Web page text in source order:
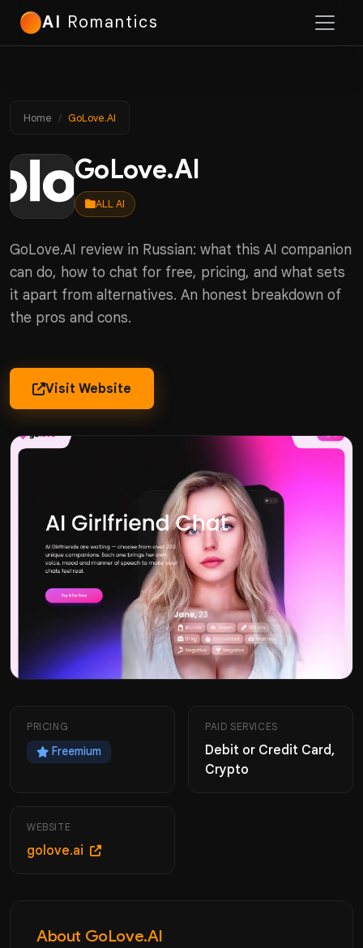
AI Romantics
Home GoLove.AI
GoLove.AI
ALL AI
GoLove.AI review in Russian: what this AI companion
can do, how to chat for free, pricing, and what sets
it apart from alternatives. An honest breakdown of
the pros and cons.
Visit Website
PRICING
Freemium
PAID SERVICES
Debit or Credit Card,
Crypto
WEBSITE
golove.ai
About GoLove.AI